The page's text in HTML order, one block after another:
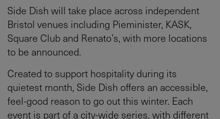
Side Dish will take place across independent
Bristol venues including Pieminister, KASK,
Square Club and Renato’s, with more locations
to be announced.
Created to support hospitality during its
quietest month, Side Dish offers an accessible,
feel-good reason to go out this winter. Each
event is part of a city-wide series, with different